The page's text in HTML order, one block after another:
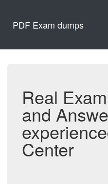
PDF Exam dumps
Real
and
Center